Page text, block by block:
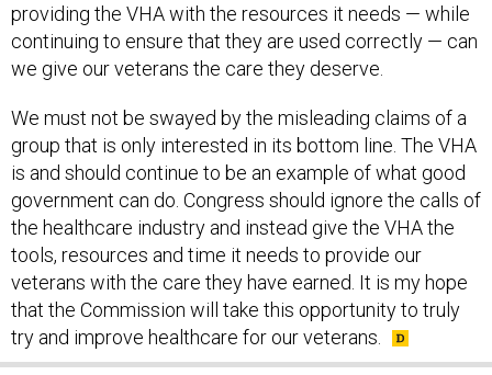
providing the VHA with the resources it needs — while
continuing to ensure that they are used correctly — can
we give our veterans the care they deserve.
We must not be swayed by the misleading claims of a
group that is only interested in its bottom line. The VHA
is and should continue to be an example of what good
government can do. Congress should ignore the calls of
the healthcare industry and instead give the VHA the
tools, resources and time it needs to provide our
veterans with the care they have earned. It is my hope
that the Commission will take this opportunity to truly
try and improve healthcare for our veterans.